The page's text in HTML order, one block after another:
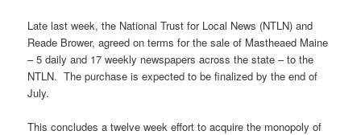
Late last week, the National Trust for Local News (NTLN) and
Reade Brower, agreed on terms for the sale of Mastheaed Maine
– 5 daily and 17 weekly newspapers across the state – to the
NTLN. The purchase is expected to be finalized by the end of
July.
This concludes a twelve week effort to acquire the monopoly of